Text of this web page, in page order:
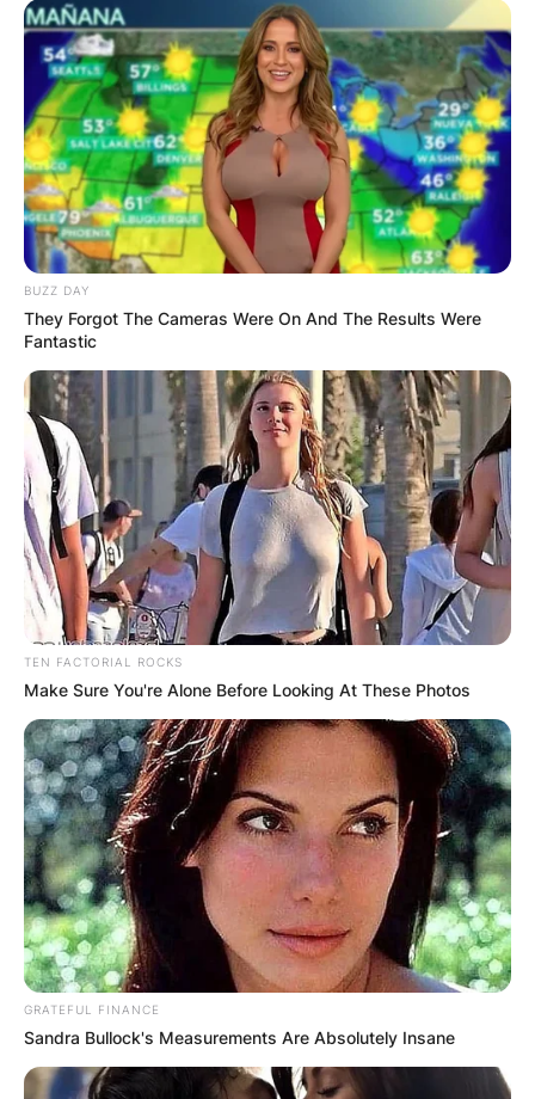
BUZZ DAY
They Forgot The Cameras Were On And The Results Were
Fantastic
TEN FACTORIAL ROCKS
Make Sure You're Alone Before Looking At These Photos
GRATEFUL FINANCE
Sandra Bullock's Measurements Are Absolutely Insane